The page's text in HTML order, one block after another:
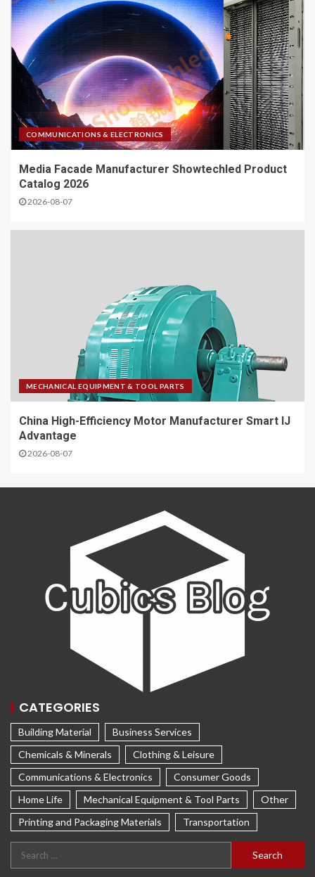
COMMUNICATIONS & ELECTRONICS
Media Facade Manufacturer Showtechled Product
Catalog 2026
2026-08-07
MECHANICAL EQUIPMENT & TOOL PARTS
China High-Efficiency Motor Manufacturer Smart IJ
Advantage
2026-08-07
CATEGORIES
Building Material
Business Services
Chemicals & Minerals
Clothing & Leisure
Communications & Electronics
Consumer Goods
Home Life
Mechanical Equipment & Tool Parts
Other
Printing and Packaging Materials
Transportation